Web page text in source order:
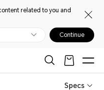
related to you and
Continue
Specs